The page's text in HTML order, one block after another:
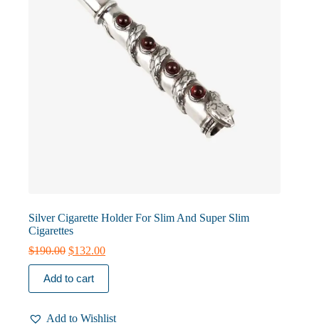
Silver Cigarette Holder For Slim And Super Slim
Cigarettes
$190.00 Original
price
was:
$132.00Current
price
$132.00.
Add to cart
Add to Wishlist